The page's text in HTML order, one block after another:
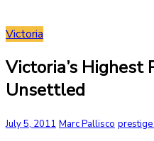
Victoria
Victoria’s Highest
Unsettled
July 5, 2011 Marc Pallisco